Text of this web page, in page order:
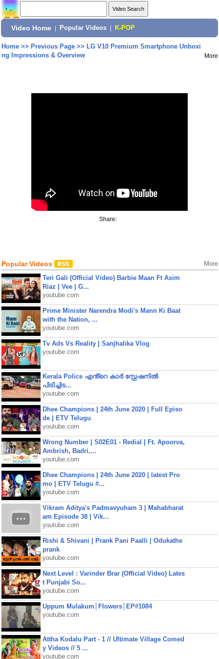
Video Home Popular Videos K-POP
Home>> Previous Page>> LG V10 Premium Smartphone Unboxi
ng Impressions & Overview
More
Share:
Popular Videos More
Teri Gali (Official Video) Barbie Maan Ft Asim
Riaz | Vee | G...
youtube.com
Prime Minister Narendra Modi's Mann Ki Baat
with the Nation, ...
youtube.com
Tv Ads Vs Reality | Sanjhalika Vlog
youtube.com
Kerala Police എൻ്റെ കാർ സ്റ്റേഷനിൽ
പിടിച്ചിട...
youtube.com
Dhee Champions | 24th June 2020 | Full Episo
de | ETV Telugu
youtube.com
Wrong Number | S02E01 - Redial | Ft. Apoorva,
Ambrish, Badri,...
youtube.com
Dhee Champions | 24th June 2020 | latest Pro
mo | ETV Telugu #...
youtube.com
Vikram Aditya's Padmavyuham 3 | Mahabharat
am Episode 38 | Vik...
youtube.com
Rishi & Shivani | Prank Pani Paalli | Odukathe
prank
youtube.com
Next Level : Varinder Brar (Official Video) Lates
t Punjabi So...
youtube.com
Uppum Mulakum│Flowers│EP#1084
youtube.com
Attha Kodalu Part - 1 // Ultimate Village Comed
y Videos // 5 ...
youtube.com